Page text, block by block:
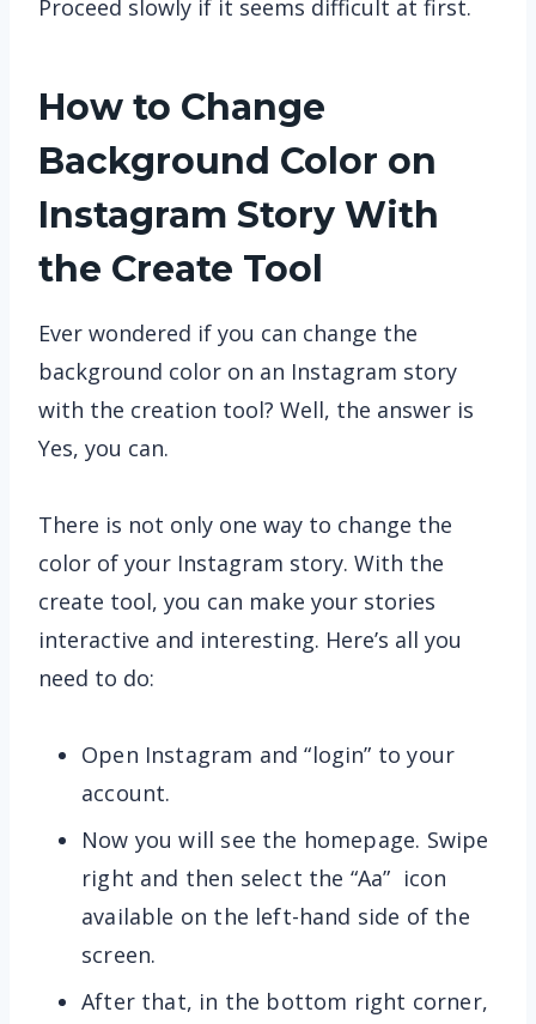
Proceed slowly if it seems difficult at first.
How to Change
Background Color on
Instagram Story With
the Create Tool
Ever wondered if you can change the
background color on an Instagram story
with the creation tool? Well, the answer is
Yes, you can.
There is not only one way to change the
color of your Instagram story. With the
create tool, you can make your stories
interactive and interesting. Here’s all you
need to do:
Open Instagram and “login” to your
account.
Now you will see the homepage. Swipe
right and then select the “Aa” icon
available on the left-hand side of the
screen.
After that, in the bottom right corner,